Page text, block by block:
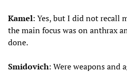
Kamel: Yes, but I did not recall
the main focus was on anthrax
done.
Smidovich: Were weapons and